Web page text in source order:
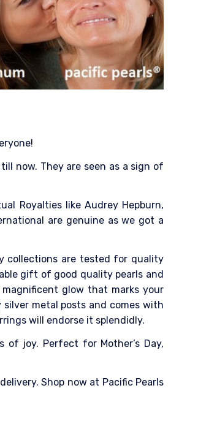
now. They are seen as a sign of
Royalties like Audrey Hepburn,
are genuine as we got a
collections are tested for quality
gift of good quality pearls and
glow that marks your
metal posts and comes with
will endorse it splendidly.
joy. Perfect for Mother’s Day,
Shop now at Pacific Pearls